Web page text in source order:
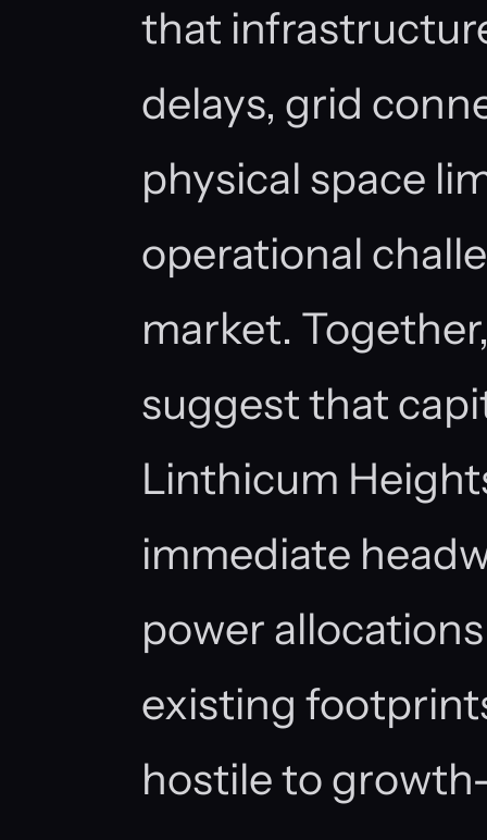
that
delays, grid
physical space
operational
market.
suggest that
Linthicum
immediate
power
existing
hostile to